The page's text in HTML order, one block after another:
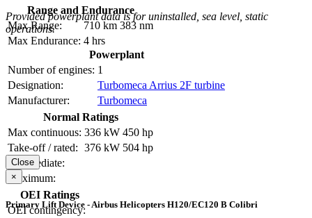
Range and Endurance
Max Range:
710 km 383 nm
Max Endurance: 4 hrs
Provided powerplant data is for uninstalled, sea level, static
operations.
Powerplant
Number of engines: 1
Designation:
Turbomeca Arrius 2F turbine
Manufacturer:
Turbomeca
Normal Ratings
Max continuous: 336 kW 450 hp
Take-off / rated: 376 kW 504 hp
Intermediate:
Maximum:
OEI Ratings
OEI contingency:
Close
×
Primary Lift Device - Airbus Helicopters H120/EC120 B Colibri